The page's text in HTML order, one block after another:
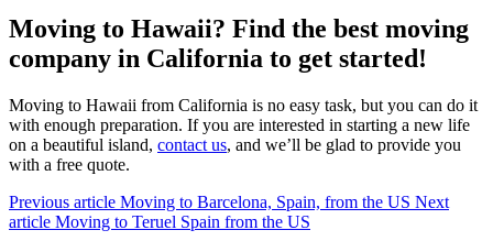
Moving to Hawaii? Find the best moving
company in California to get started!
Moving to Hawaii from California is no easy task, but you can do it
with enough preparation. If you are interested in starting a new life
on a beautiful island, contact us, and we’ll be glad to provide you
with a free quote.
Previous article Moving to Barcelona, Spain, from the US Next
article Moving to Teruel Spain from the US